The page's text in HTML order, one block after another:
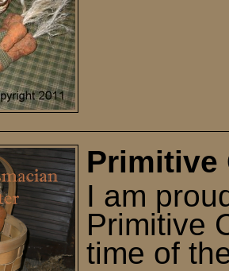
Primitive
I am
Primitive
time of